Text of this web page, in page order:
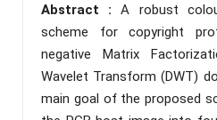
Abstract :A robust
scheme for copyright
negative Matrix
Wavelet Transform (DWT)
main goal of the proposed